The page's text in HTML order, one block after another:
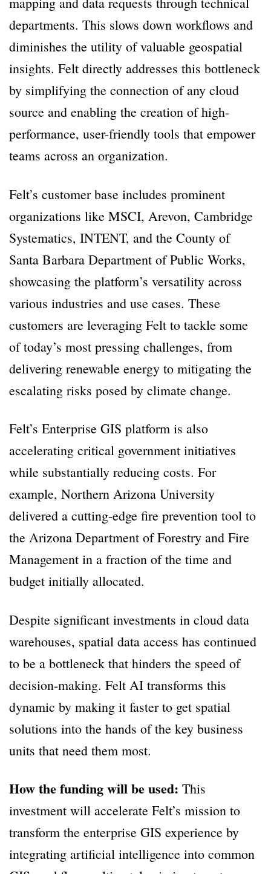
departments. This slows down workflows and
diminishes the utility of valuable geospatial
insights. Felt directly addresses this bottleneck
by simplifying the connection of any cloud
source and enabling the creation of high-
performance, user-friendly tools that empower
teams across an organization.
Felt’s customer base includes prominent
organizations like MSCI, Arevon, Cambridge
Systematics, INTENT, and the County of
Santa Barbara Department of Public Works,
showcasing the platform’s versatility across
various industries and use cases. These
customers are leveraging Felt to tackle some
of today’s most pressing challenges, from
delivering renewable energy to mitigating the
escalating risks posed by climate change.
Felt’s Enterprise GIS platform is also
accelerating critical government initiatives
while substantially reducing costs. For
example, Northern Arizona University
delivered a cutting-edge fire prevention tool to
the Arizona Department of Forestry and Fire
Management in a fraction of the time and
budget initially allocated.
Despite significant investments in cloud data
warehouses, spatial data access has continued
to be a bottleneck that hinders the speed of
decision-making. Felt AI transforms this
dynamic by making it faster to get spatial
solutions into the hands of the key business
units that need them most.
How the funding will be used: This
investment will accelerate Felt’s mission to
transform the enterprise GIS experience by
integrating artificial intelligence into common